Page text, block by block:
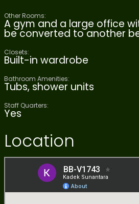
Other Rooms:
A gym and a large office
be converted to another
Closets:
Built-in wardrobe
Bathroom Amenities:
Tubs, shower units
Staff Quarters:
Yes
Location